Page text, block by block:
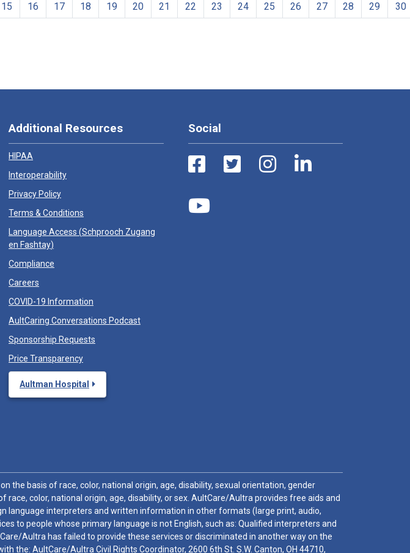
15 16 17 18 19 20 21 22 23 24 25 26 27 28 29 30
Additional Resources
HIPAA
Interoperability
Privacy Policy
Terms & Conditions
Language Access (Schprooch Zugang
en Fashtay)
Compliance
Careers
COVID-19 Information
AultCaring Conversations Podcast
Sponsorship Requests
Price Transparency
Aultman Hospital
Social
the basis of race, color, national origin, age, disability, sexual orientation, gender
color, national origin, age, disability, or sex. AultCare/Aultra provides free aids and
language interpreters and written information in other formats (large print, audio,
to people whose primary language is not English, such as: Qualified interpreters and
Aultra has failed to provide these services or discriminated in another way on the
the: AultCare/Aultra Civil Rights Coordinator, 2600 6th St. S.W. Canton, OH 44710,